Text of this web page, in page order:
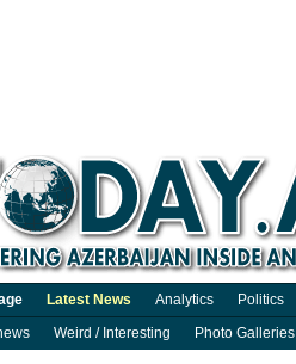
Latest News Analytics Politics
Weird / Interesting Photo Galleries